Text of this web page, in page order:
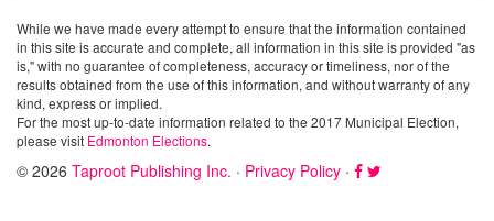
While we have made every attempt to ensure that the information contained
in this site is accurate and complete, all information in this site is provided "as
is," with no guarantee of completeness, accuracy or timeliness, nor of the
results obtained from the use of this information, and without warranty of any
kind, express or implied.
For the most up-to-date information related to the 2017 Municipal Election,
please visit Edmonton Elections.
© 2026 Taproot Publishing Inc. · Privacy Policy ·